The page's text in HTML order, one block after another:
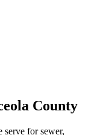
County
for sewer,